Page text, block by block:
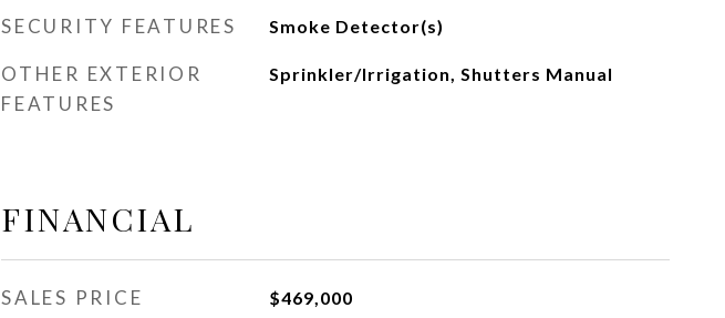
SECURITY FEATURES Smoke Detector(s)
OTHER EXTERIOR
FEATURES
Sprinkler/Irrigation, Shutters Manual
FINANCIAL
SALES PRICE $469,000